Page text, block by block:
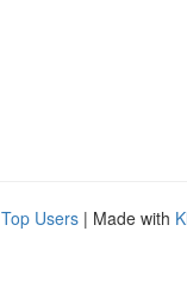
Top Users | Made with